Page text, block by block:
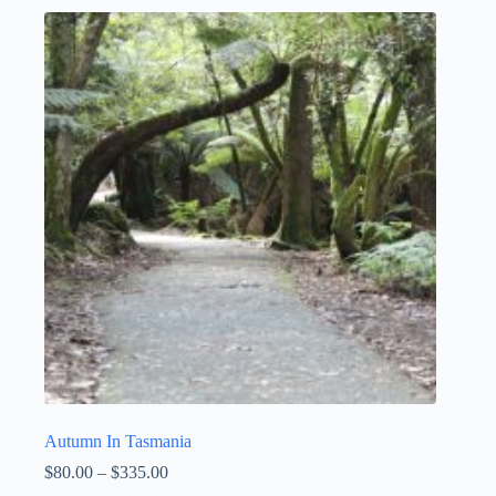
Autumn In Tasmania
$80.00 – $335.00Price